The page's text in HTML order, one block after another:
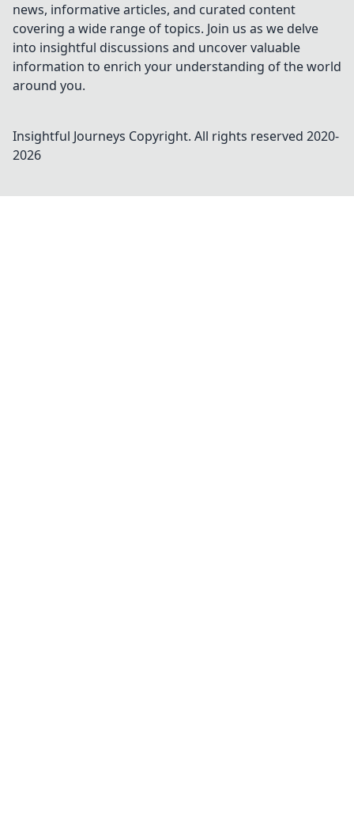
news, informative articles, and curated content
covering a wide range of topics. Join us as we delve
into insightful discussions and uncover valuable
information to enrich your understanding of the world
around you.
Insightful Journeys Copyright. All rights reserved 2020-
2026